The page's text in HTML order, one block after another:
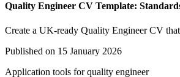
Quality Engineer CV Template:
Create a UK-ready Quality Engineer CV
Published on 15 January 2026
Application tools forquality engineer